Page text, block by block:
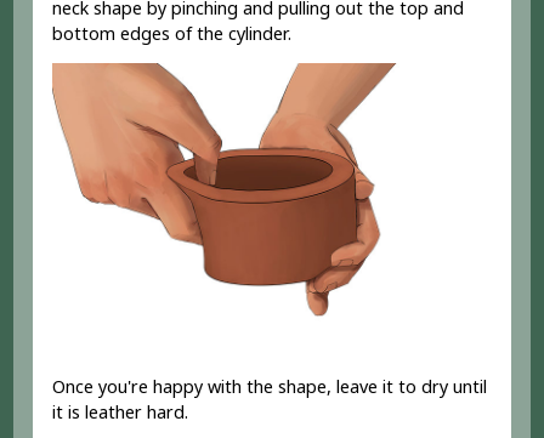
neck shape by pinching and pulling out the top and
bottom edges of the cylinder.
Once you're happy with the shape, leave it to dry until
it is leather hard.